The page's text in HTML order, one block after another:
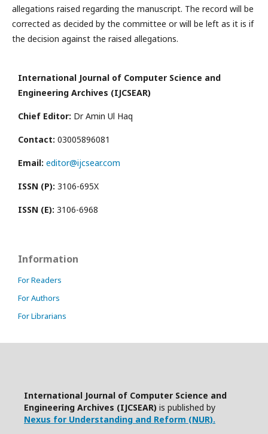
allegations raised regarding the manuscript. The record will be
corrected as decided by the committee or will be left as it is if
the decision against the raised allegations.
International Journal of Computer Science and
Engineering Archives (IJCSEAR)
Chief Editor: Dr Amin Ul Haq
Contact: 03005896081
Email: editor@ijcsear.com
ISSN (P): 3106-695X
ISSN (E): 3106-6968
Information
For Readers
For Authors
For Librarians
International Journal of Computer Science and
Engineering Archives (IJCSEAR) is published by
Nexus for Understanding and Reform (NUR).